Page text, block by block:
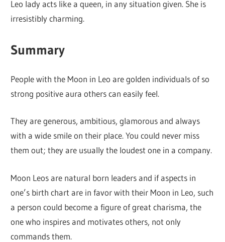
Leo lady acts like a queen, in any situation given. She is
irresistibly charming.
Summary
People with the Moon in Leo are golden individuals of so
strong positive aura others can easily feel.
They are generous, ambitious, glamorous and always
with a wide smile on their place. You could never miss
them out; they are usually the loudest one in a company.
Moon Leos are natural born leaders and if aspects in
one’s birth chart are in favor with their Moon in Leo, such
a person could become a figure of great charisma, the
one who inspires and motivates others, not only
commands them.